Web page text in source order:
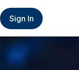
Sign In